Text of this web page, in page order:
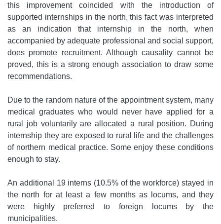
this improvement coincided with the introduction of
supported internships in the north, this fact was interpreted
as an indication that internship in the north, when
accompanied by adequate professional and social support,
does promote recruitment. Although causality cannot be
proved, this is a strong enough association to draw some
recommendations.
Due to the random nature of the appointment system, many
medical graduates who would never have applied for a
rural job voluntarily are allocated a rural position. During
internship they are exposed to rural life and the challenges
of northern medical practice. Some enjoy these conditions
enough to stay.
An additional 19 interns (10.5% of the workforce) stayed in
the north for at least a few months as locums, and they
were highly preferred to foreign locums by the
municipalities.